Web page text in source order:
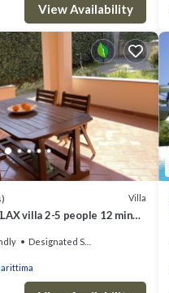
View Availability
Villa
villa 2-5 people 12 min
Designated Smoking Area